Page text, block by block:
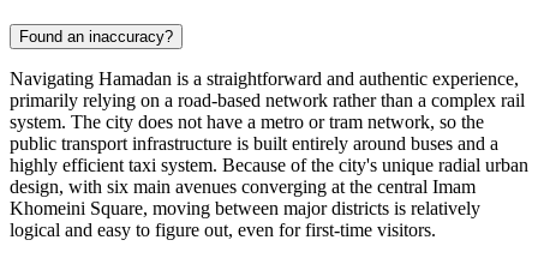
Found an inaccuracy?
Navigating Hamadan is a straightforward and authentic experience,
primarily relying on a road-based network rather than a complex rail
system. The city does not have a metro or tram network, so the
public transport infrastructure is built entirely around buses and a
highly efficient taxi system. Because of the city's unique radial urban
design, with six main avenues converging at the central Imam
Khomeini Square, moving between major districts is relatively
logical and easy to figure out, even for first-time visitors.